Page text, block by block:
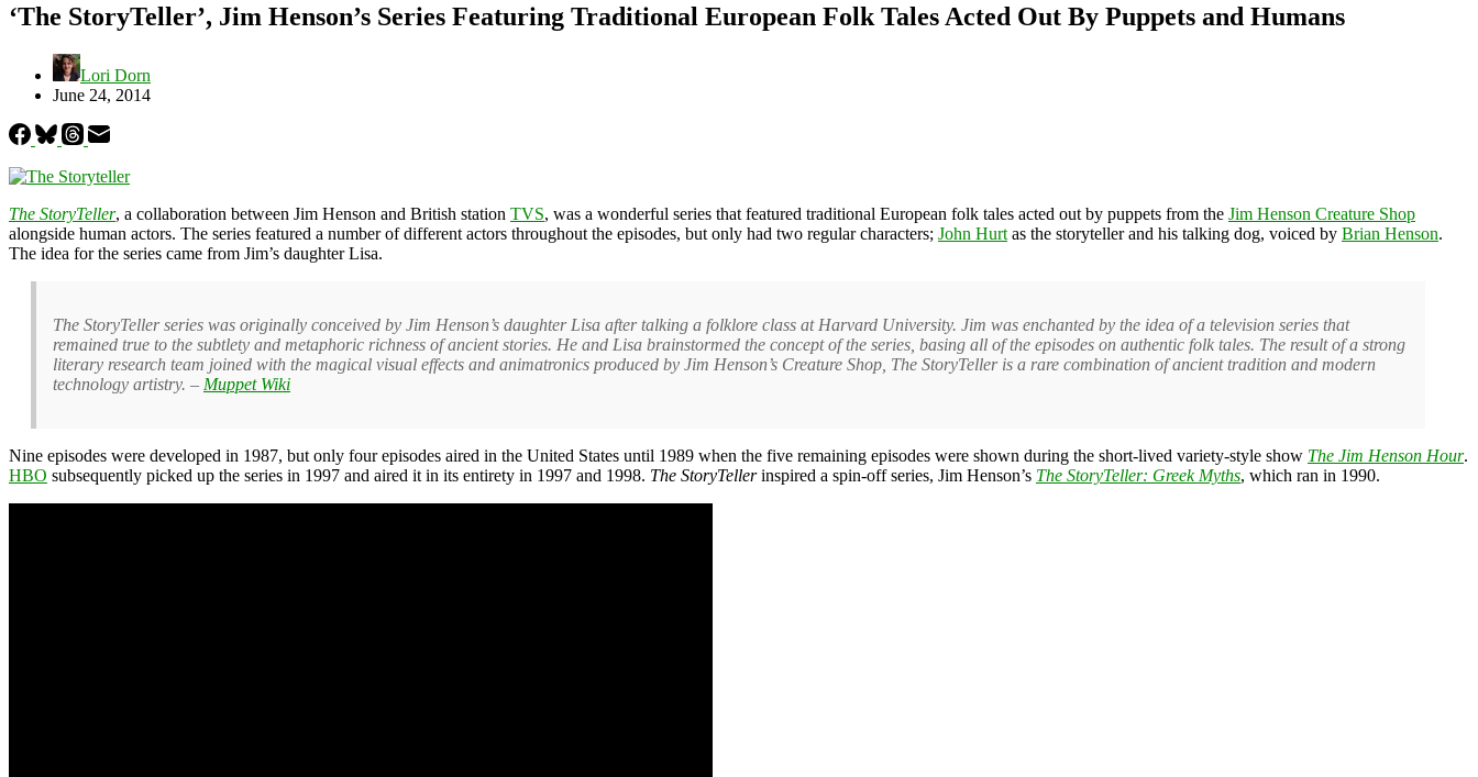
‘The StoryTeller’, Jim Henson’s Series Featuring Traditional European Folk Tales Acted Out By Puppets and Humans
Lori Dorn
June 24, 2014
The StoryTeller, a collaboration between Jim Henson and British station TVS, was a wonderful series that featured traditional European folk tales acted out by puppets from the Jim Henson Creature Shop
alongside human actors. The series featured a number of different actors throughout the episodes, but only had two regular characters; John Hurt as the storyteller and his talking dog, voiced by Brian Henson.
The idea for the series came from Jim’s daughter Lisa.
The StoryTeller series was originally conceived by Jim Henson’s daughter Lisa after talking a folklore class at Harvard University. Jim was enchanted by the idea of a television series that
remained true to the subtlety and metaphoric richness of ancient stories. He and Lisa brainstormed the concept of the series, basing all of the episodes on authentic folk tales. The result of a strong
literary research team joined with the magical visual effects and animatronics produced by Jim Henson’s Creature Shop, The StoryTeller is a rare combination of ancient tradition and modern
technology artistry. – Muppet Wiki
Nine episodes were developed in 1987, but only four episodes aired in the United States until 1989 when the five remaining episodes were shown during the short-lived variety-style show The Jim Henson Hour.
HBO subsequently picked up the series in 1997 and aired it in its entirety in 1997 and 1998. The StoryTellerinspired a spin-off series, Jim Henson’s The StoryTeller: Greek Myths, which ran in 1990.